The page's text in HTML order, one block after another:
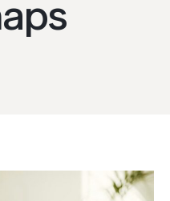
Content